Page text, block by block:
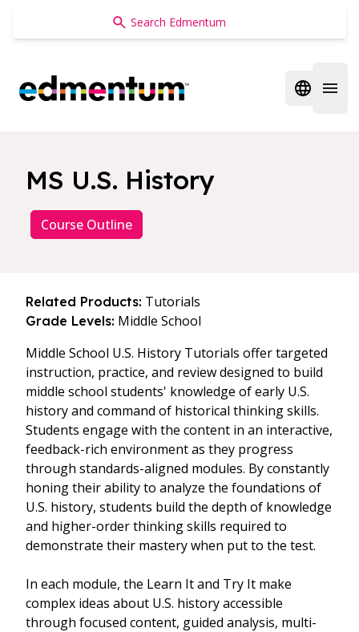
Edmentum
Open
MS U.S. History
Course Outline
Related Products: Tutorials
Grade Levels: Middle School
Middle School U.S. History Tutorials offer targeted
instruction, practice, and review designed to build
middle school students' knowledge of early U.S.
history and command of historical thinking skills.
Students engage with the content in an interactive,
feedback-rich environment as they progress
through standards-aligned modules. By constantly
honing their ability to analyze the foundations of
U.S. history, students build the depth of knowledge
and higher-order thinking skills required to
demonstrate their mastery when put to the test.
In each module, the Learn It and Try It make
complex ideas about U.S. history accessible
through focused content, guided analysis, multi-